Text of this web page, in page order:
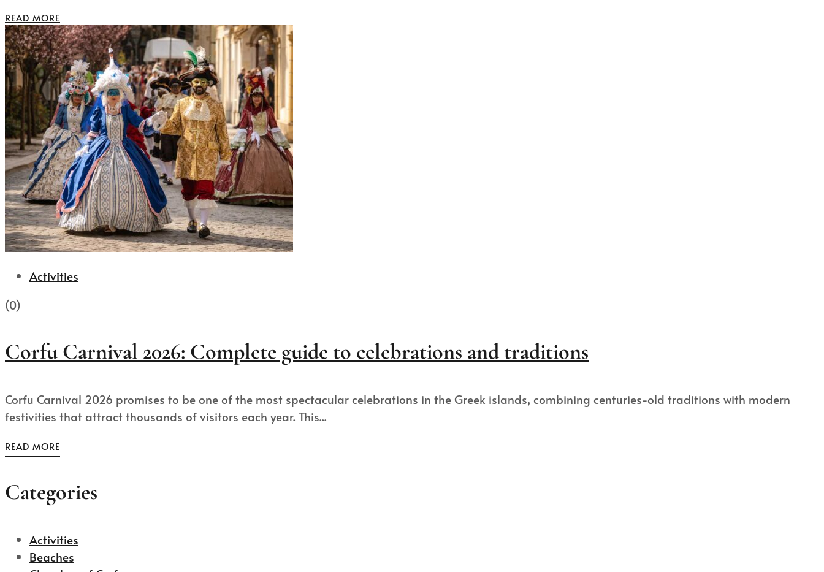
READ MORE
Activities
(0)
Corfu Carnival 2026: Complete guide to celebrations and traditions
Corfu Carnival 2026 promises to be one of the most spectacular celebrations in the Greek islands, combining centuries-old traditions with modern
festivities that attract thousands of visitors each year. This...
READ MORE
Categories
Activities
Beaches